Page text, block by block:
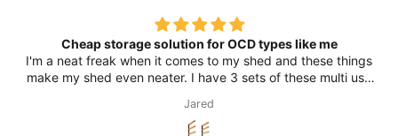
Cheap storage solution for OCD types like me
I'm a neat freak when it comes to my shed and these things
make my shed even neater. I have 3 sets of these multi use
of kayaks on them as well, as well as other long bits and
pieces that would usually just lean against the wall. A cheap
Jared